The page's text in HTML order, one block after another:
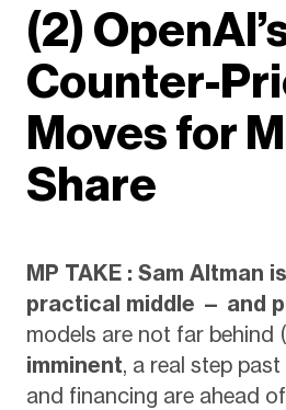
(2)
Counter-
Moves for
Share
MP TAKE : Sam Altman
practical middle — and
models are not far behind (
imminent, a real step
and financing are ahead